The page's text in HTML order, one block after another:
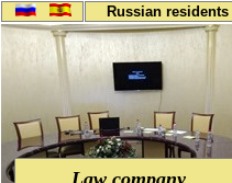
Russian residents
Law company